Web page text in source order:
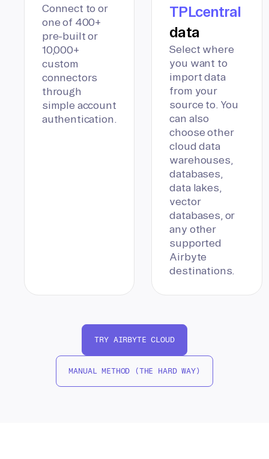
Connect to or
one of 400+
pre-built or
10,000+
custom
connectors
through
simple account
authentication.
TPLcentral
data
Select where
you want to
import data
from your
source to. You
can also
choose other
cloud data
warehouses,
databases,
data lakes,
vector
databases, or
any other
supported
Airbyte
destinations.
TRY AIRBYTE CLOUD
MANUAL METHOD (THE HARD WAY)